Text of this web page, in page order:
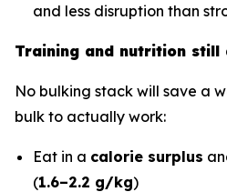
and less disruption than
Training and nutrition
No bulking stack will save a
bulk to actually work:
Eat in a calorie surplus
(1.6–2.2 g/kg)